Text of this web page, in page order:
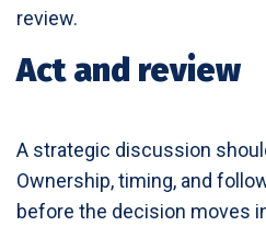
review.
Act and review
A strategic discussion
Ownership, timing, and
before the decision moves